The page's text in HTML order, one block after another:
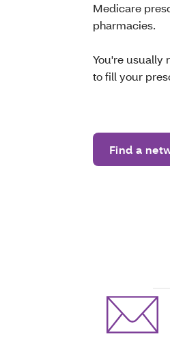
Medicare
pharmacies.
You're usually
to fill your
Find a